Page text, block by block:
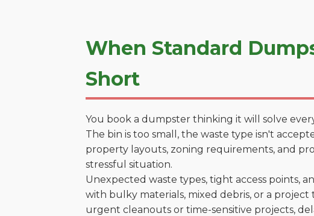
When Standard
Short
You book a dumpster thinking it will solve
The bin is too small, the waste type isn't
property layouts, zoning requirements, and
stressful situation.
Unexpected waste types, tight access points,
with bulky materials, mixed debris, or a
urgent cleanouts or time-sensitive projects,